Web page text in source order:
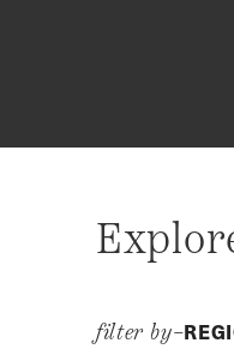
filter by–